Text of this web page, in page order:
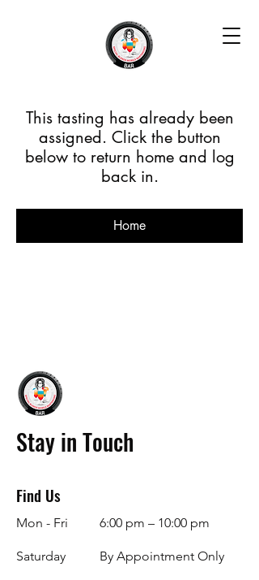
This tasting has already been
assigned. Click the button
below to return home and log
back in.
Home
Stay in Touch
Find Us
Mon - Fri
Saturday
6:00 pm – 10:00 pm
By Appointment Only